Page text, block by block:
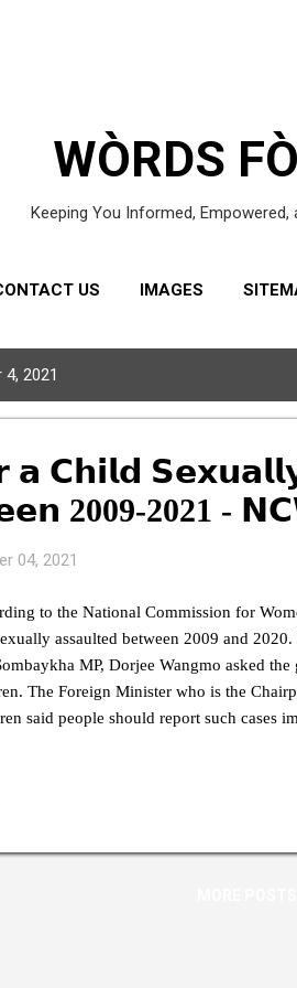
WÒRDS
Keeping You Informed,
US IMAGES
2021
𝗖𝗵𝗶𝗹𝗱
2009-2021 -
04, 2021
to the National Commission for
assaulted between 2009 and
MP, Dorjee Wangmo asked
The Foreign Minister who is the
said people should report such cases
Dr Tandi Dorji. He also said there are
people. We have identified people to